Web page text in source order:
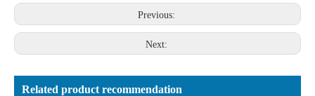
Previous:
Next:
Related product recommendation